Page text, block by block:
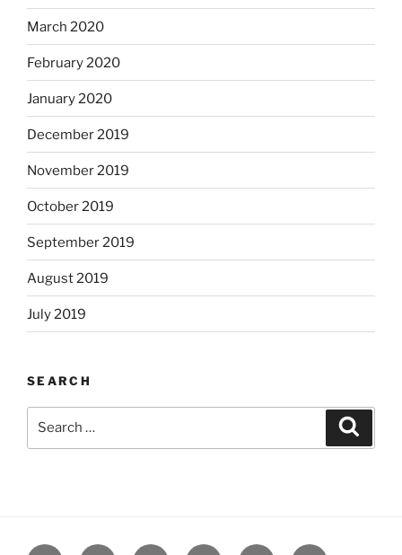
March 2020
February 2020
January 2020
December 2019
November 2019
October 2019
September 2019
August 2019
July 2019
SEARCH